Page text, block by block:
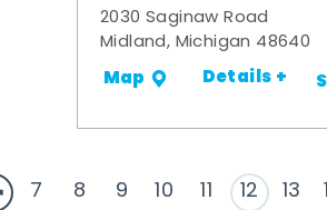
2030 Saginaw Road
Midland, Michigan 48640
Map Details +
7 8 9 10 11 12 13